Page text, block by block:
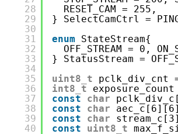
28
29
30
31
32
33
34
35
36
37
38
39
40
RESET_CAM = 255,
} SelectCamCtrl =
enum
StateStream{
OFF_STREAM = 0,
} StatusStream =
uint8_t
pclk_div_cnt
int8_t
const
char
const
char
const
char
const
uint8_t